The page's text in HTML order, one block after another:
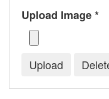
Upload Image *